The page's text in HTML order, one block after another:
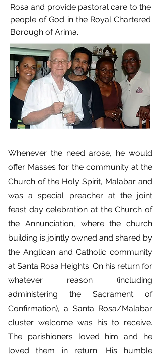
Rosa and provide pastoral care to the
people of God in the Royal Chartered
Borough of Arima.
Whenever the need arose, he would
offer Masses for the community at the
Church of the Holy Spirit, Malabar and
was a special preacher at the joint
feast day celebration at the Church of
the Annunciation, where the church
building is jointly owned and shared by
the Anglican and Catholic community
at Santa Rosa Heights. On his return for
whatever reason (including
administering the Sacrament of
Confirmation), a Santa Rosa/Malabar
cluster welcome was his to receive.
The parishioners loved him and he
loved them in return. His humble